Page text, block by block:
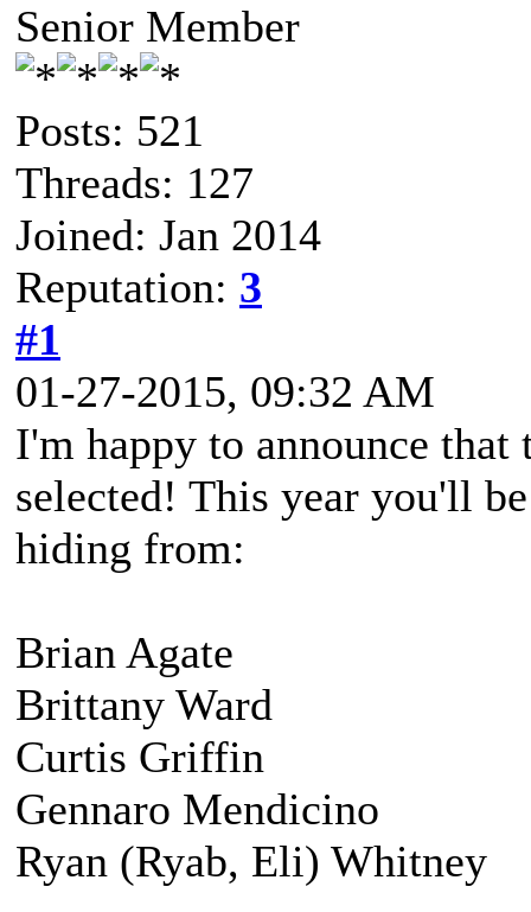
Senior Member
Posts: 521
Threads: 127
Joined: Jan 2014
Reputation: 3
#1
01-27-2015, 09:32 AM
I'm happy to announce
selected! This year you'll
hiding from:
Brian Agate
Brittany Ward
Curtis Griffin
Gennaro Mendicino
Ryan (Ryab, Eli) Whitney